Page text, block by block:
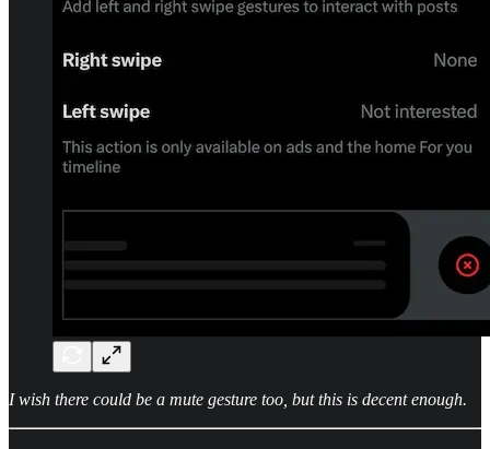
I wish there could be a mute gesture too, but this is decent enough.